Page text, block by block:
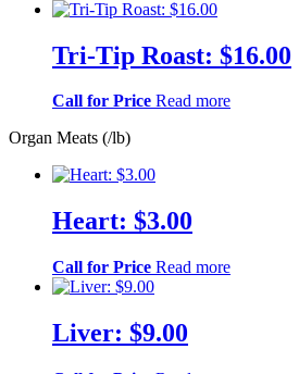
Tri-Tip Roast: $16.00
Call for Price Read more
Organ Meats (/lb)
Heart: $3.00
Call for Price Read more
Liver: $9.00